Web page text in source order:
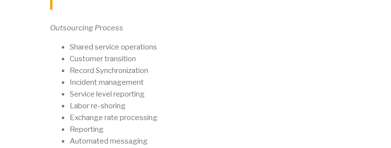
Outsourcing Process
Shared service operations
Customer transition
Record Synchronization
Incident management
Service level reporting
Labor re-shoring
Exchange rate processing
Reporting
Automated messaging